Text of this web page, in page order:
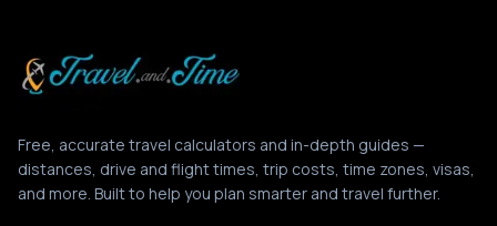
Free, accurate travel calculators and in-depth guides —
distances, drive and flight times, trip costs, time zones, visas,
and more. Built to help you plan smarter and travel further.